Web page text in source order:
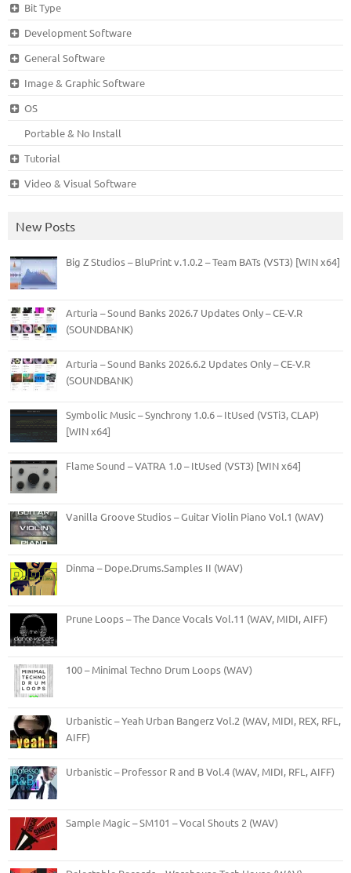
Bit Type
Development Software
General Software
Image & Graphic Software
OS
Portable & No Install
Tutorial
Video & Visual Software
New Posts
Big Z Studios – BluPrint v.1.0.2 – Team BATs (VST3) [WIN x64]
Arturia – Sound Banks 2026.7 Updates Only – CE-V.R
(SOUNDBANK)
Arturia – Sound Banks 2026.6.2 Updates Only – CE-V.R
(SOUNDBANK)
Symbolic Music – Synchrony 1.0.6 – ItUsed (VSTi3, CLAP)
[WIN x64]
Flame Sound – VATRA 1.0 – ItUsed (VST3) [WIN x64]
Vanilla Groove Studios – Guitar Violin Piano Vol.1 (WAV)
Dinma – Dope.Drums.Samples II (WAV)
Prune Loops – The Dance Vocals Vol.11 (WAV, MIDI, AIFF)
100 – Minimal Techno Drum Loops (WAV)
Urbanistic – Yeah Urban Bangerz Vol.2 (WAV, MIDI, REX, RFL,
AIFF)
Urbanistic – Professor R and B Vol.4 (WAV, MIDI, RFL, AIFF)
Sample Magic – SM101 – Vocal Shouts 2 (WAV)